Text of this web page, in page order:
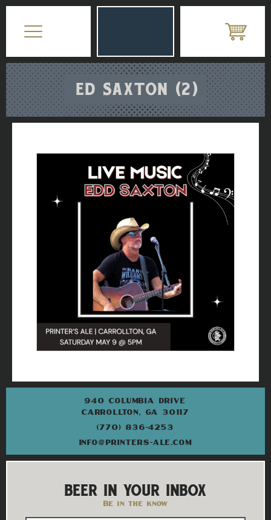
ED SAXTON (2)
940 COLUMBIA DRIVE
CARROLLTON, GA 30117
(770) 836-4253
INFO@PRINTERS-ALE.COM
BEER IN YOUR INBOX
Be in the know